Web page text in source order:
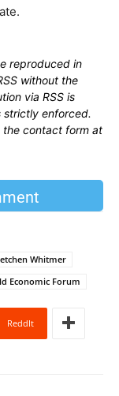
reproduced in
without the
via RSS is
strictly enforced.
the contact form at
Whitmer
Economic Forum
ReddIt